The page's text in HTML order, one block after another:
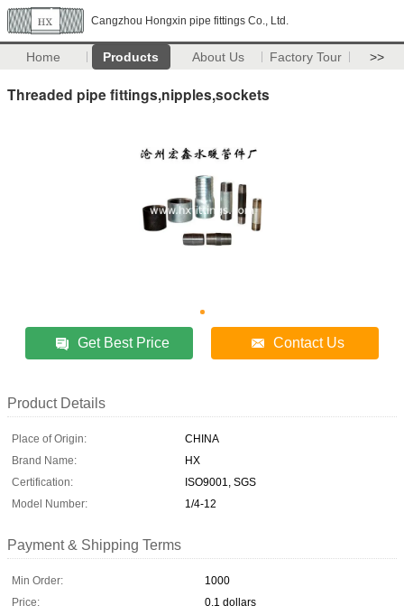
Cangzhou Hongxin pipe fittings Co., Ltd.
Home Products About Us Factory Tour >>
Threaded pipe fittings,nipples,sockets
Get Best Price Contact Us
Product Details
Place of Origin:
CHINA
Brand Name:
HX
Certification:
ISO9001, SGS
Model Number:
1/4-12
Payment & Shipping Terms
Min Order:
1000
Price:
0.1 dollars